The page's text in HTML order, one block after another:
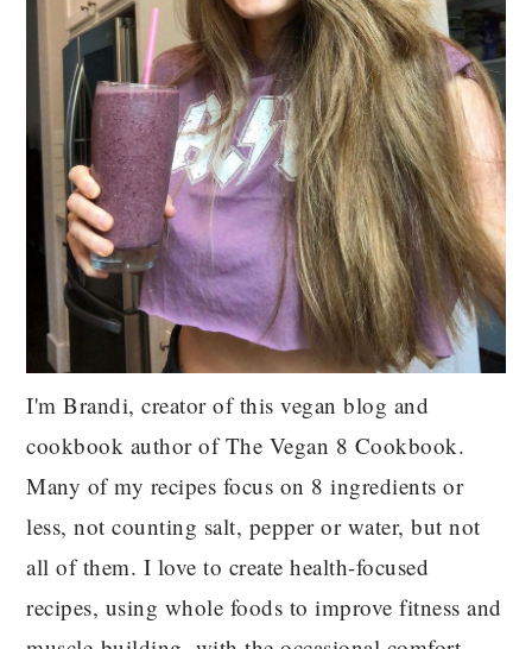
I'm Brandi, creator of this vegan blog and
cookbook author of The Vegan 8 Cookbook.
Many of my recipes focus on 8 ingredients or
less, not counting salt, pepper or water, but not
all of them. I love to create health-focused
recipes, using whole foods to improve fitness and